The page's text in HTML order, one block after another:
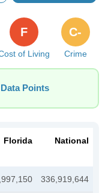
of Living
F
Crime
C-
Points
Florida National
336,919,644